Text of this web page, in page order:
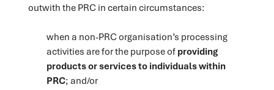
outwith the PRC in certain circumstances:
when a non-PRC organisation’s processing
activities are for the purpose of providing
products or services to individuals within
PRC; and/or